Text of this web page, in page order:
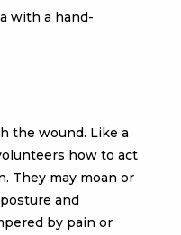
with a hand-
the wound. Like a
how to act
They may moan or
and
by pain or